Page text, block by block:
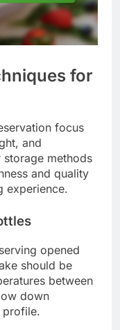
for
focus
and
methods
and quality
experience.
opened
should be
between
down
profile.